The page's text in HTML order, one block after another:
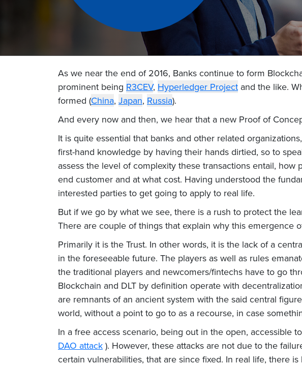
As we near the end of 2016, Banks continue to form
prominent being R3CEV, Hyperledger Project and the like.
formed (China, Japan, Russia).
And every now and then, we hear that a new Proof of
It is quite essential that banks and other related
first-hand knowledge by having their hands dirtied, so to
assess the level of complexity these transactions entail,
end customer and at what cost. Having understood the
interested parties to get going to apply to real life.
But if we go by what we see, there is a rush to protect the
There are couple of things that explain why this emergence
Primarily it is the Trust. In other words, it is the lack of a
in the foreseeable future. The players as well as rules
the traditional players and newcomers/fintechs have to go
Blockchain and DLT by definition operate with
are remnants of an ancient system with the said central
world, without a point to go to as a recourse, in case
In a free access scenario, being out in the open, accessible
DAO attack ). However, these attacks are not due to the
certain vulnerabilities, that are since fixed. In real life, there